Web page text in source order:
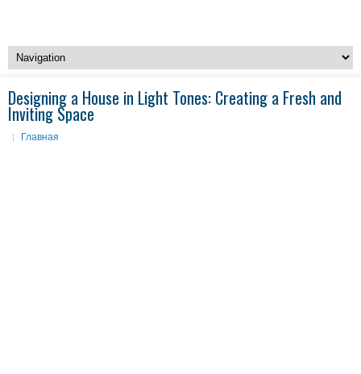
Designing a House in Light Tones: Creating a Fresh and
Inviting Space
Главная